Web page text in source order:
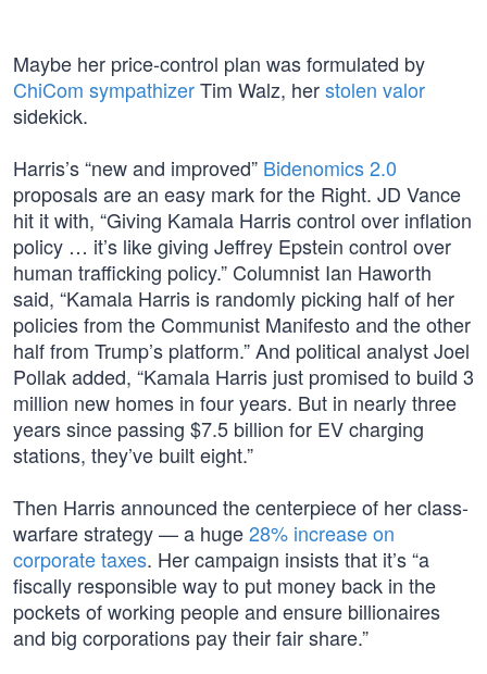
Maybe her price-control plan was formulated by
ChiCom sympathizerTim Walz, herstolen valor
sidekick.
Harris’s “new and improved” Bidenomics 2.0
proposals are an easy mark for the Right. JD Vance
hit it with, “Giving Kamala Harris control over inflation
policy … it’s like giving Jeffrey Epstein control over
human trafficking policy.” Columnist Ian Haworth
said, “Kamala Harris is randomly picking half of her
policies from the Communist Manifesto and the other
half from Trump’s platform.” And political analyst Joel
Pollak added, “Kamala Harris just promised to build 3
million new homes in four years. But in nearly three
years since passing $7.5 billion for EV charging
stations, they’ve built eight.”
Then Harris announced the centerpiece of her class-
warfare strategy — a huge28% increase on
corporate taxes. Her campaign insists that it’s “a
fiscally responsible way to put money back in the
pockets of working people and ensure billionaires
and big corporations pay their fair share.”